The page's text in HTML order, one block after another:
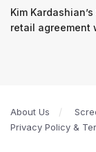
Kim
retail agreement
About Us
Privacy Policy &